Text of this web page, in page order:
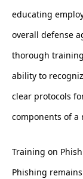
educating
overall defense
thorough
ability to
clear protocols
components of a
Training on
Phishing